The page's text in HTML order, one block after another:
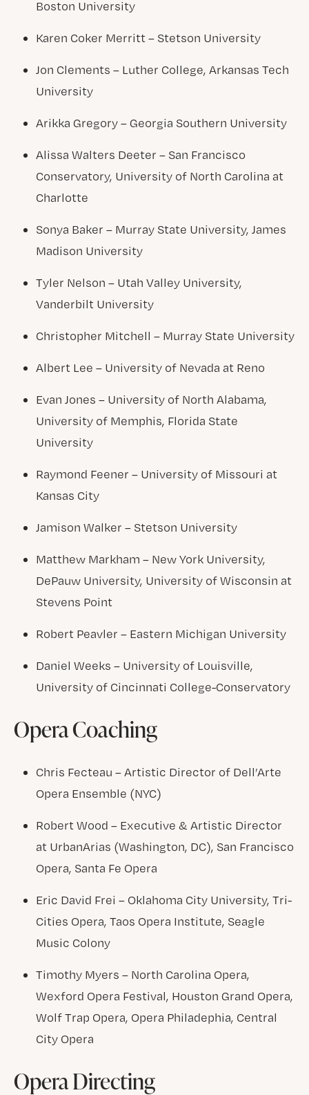
Boston University
Karen Coker Merritt – Stetson University
Jon Clements – Luther College, Arkansas Tech
University
Arikka Gregory – Georgia Southern University
Alissa Walters Deeter – San Francisco
Conservatory, University of North Carolina at
Charlotte
Sonya Baker – Murray State University, James
Madison University
Tyler Nelson – Utah Valley University,
Vanderbilt University
Christopher Mitchell – Murray State University
Albert Lee – University of Nevada at Reno
Evan Jones – University of North Alabama,
University of Memphis, Florida State
University
Raymond Feener – University of Missouri at
Kansas City
Jamison Walker – Stetson University
Matthew Markham – New York University,
DePauw University, University of Wisconsin at
Stevens Point
Robert Peavler – Eastern Michigan University
Daniel Weeks – University of Louisville,
University of Cincinnati College-Conservatory
Opera Coaching
Chris Fecteau – Artistic Director of Dell’Arte
Opera Ensemble (NYC)
Robert Wood – Executive & Artistic Director
at UrbanArias (Washington, DC), San Francisco
Opera, Santa Fe Opera
Eric David Frei – Oklahoma City University, Tri-
Cities Opera, Taos Opera Institute, Seagle
Music Colony
Timothy Myers – North Carolina Opera,
Wexford Opera Festival, Houston Grand Opera,
Wolf Trap Opera, Opera Philadephia, Central
City Opera
Opera Directing